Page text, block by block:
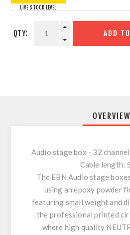
LIVE STOCK LEVEL
QTY: ADD
OVERVIEW
Audio stage box - 32
Cable length:
The EBN Audio stage
using an epoxy powder
featuring small weight and
the professional printed
where high quality